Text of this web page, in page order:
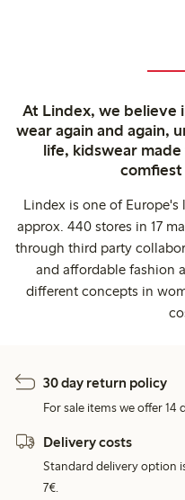
At Lindex, we believe
wear again and again,
life, kidswear
Lindex is one of
approx. 440 stores in 17
through third party
and affordable fashion
different concepts in
30 day return policy
For sale items we offer 14
Delivery costs
Standard delivery option
7€.